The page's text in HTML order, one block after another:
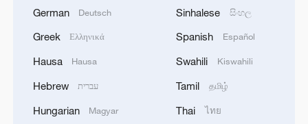
German Deutsch
Greek Ελληνικά
Hausa Hausa
Hebrew עברית
Hungarian Magyar
Sinhalese සිංහල
Spanish Español
Swahili Kiswahili
Tamil தமிழ்
Thai ไทย